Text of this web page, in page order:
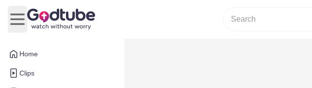
Home
Clips
Open main menu